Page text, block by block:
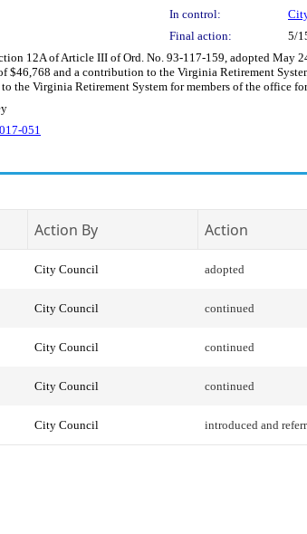
In control:
Final action: 5/
12A of Article III of Ord. No. 93-117-159, adopted May
$46,768 and a contribution to the Virginia Retirement
the Virginia Retirement System for members of the office
051
Action By Action
City Council adopted
City Council continued
City Council continued
City Council continued
City Council introduced and